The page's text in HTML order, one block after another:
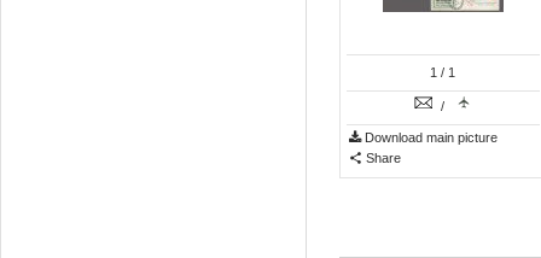
1 / 1
/
Download main picture
Share